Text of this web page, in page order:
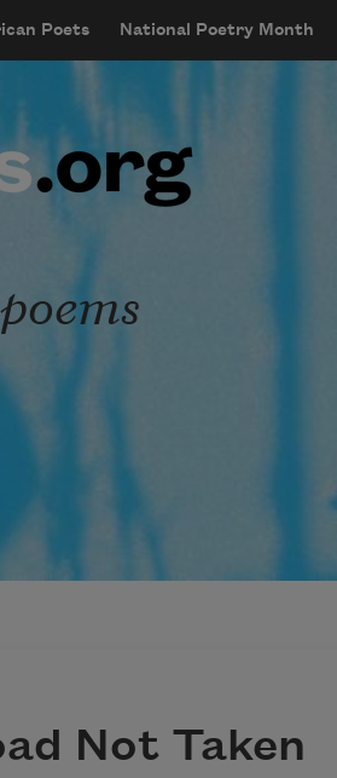
Poets National Poetry Month
menu
Not Taken